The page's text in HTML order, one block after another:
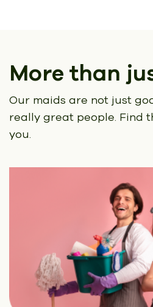
More than
Our maids are not just
really great people. Find
you.